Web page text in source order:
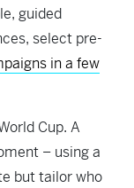
guided
select pre-
in a few
Cup. A
– using a
but tailor who